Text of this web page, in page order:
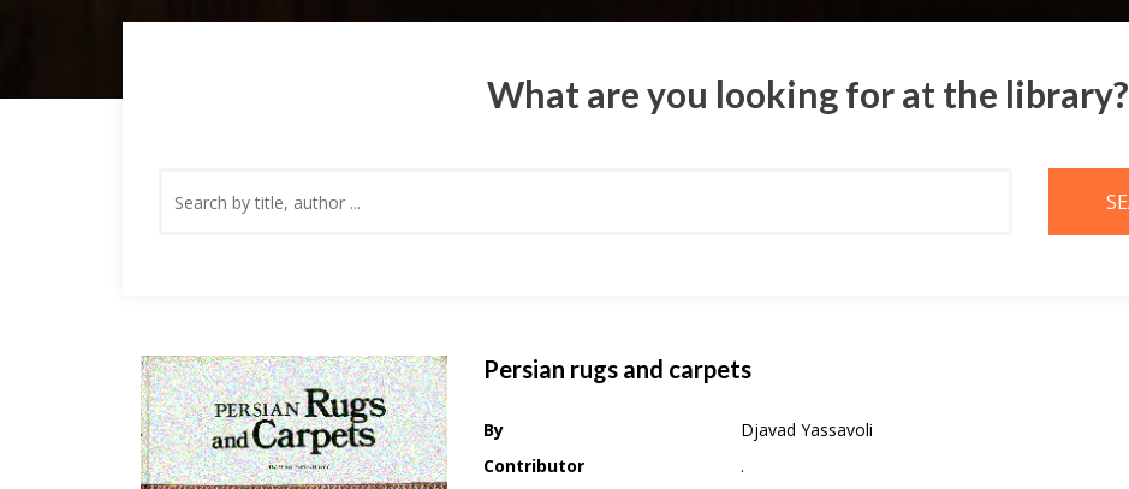
What are you looking for at the library?
Persian rugs and carpets
By
Djavad Yassavoli
Contributor
.